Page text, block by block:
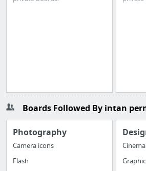
Boards Followed By intan
Photography
Camera icons
Flash